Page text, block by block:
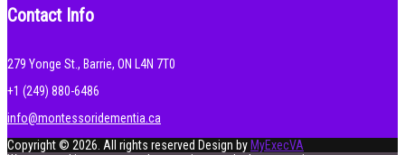
Contact Info
279 Yonge St., Barrie, ON L4N 7T0
+1 (249) 880-6486
info@montessoridementia.ca
Copyright © 2026. All rights reserved Design byMyExecVA